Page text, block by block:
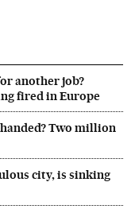
another job?
fired in Europe
Two million
city, is sinking